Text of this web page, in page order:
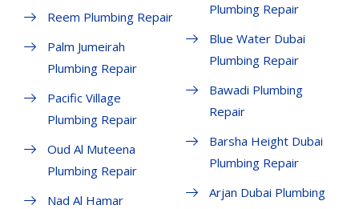
Reem Plumbing Repair
Palm Jumeirah
Plumbing Repair
Pacific Village
Plumbing Repair
Oud Al Muteena
Plumbing Repair
Nad Al Hamar
Plumbing Repair
Blue Water Dubai
Plumbing Repair
Bawadi Plumbing
Repair
Barsha Height Dubai
Plumbing Repair
Arjan Dubai Plumbing